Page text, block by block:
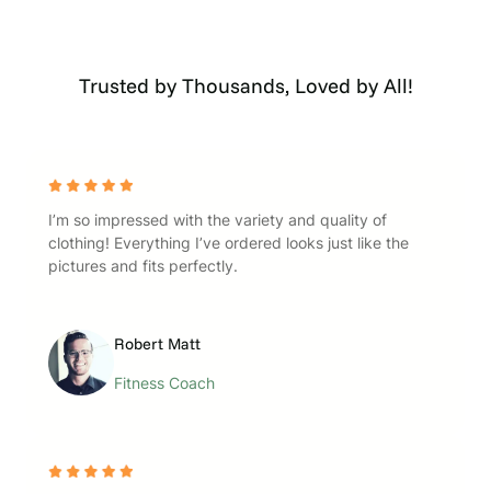
Trusted by Thousands, Loved by All!
I’m so impressed with the variety and quality of
clothing! Everything I’ve ordered looks just like the
pictures and fits perfectly.
Robert Matt
Fitness Coach